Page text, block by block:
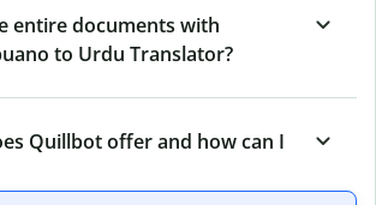
entire documents with
to Urdu Translator?
Quillbot offer and how can I